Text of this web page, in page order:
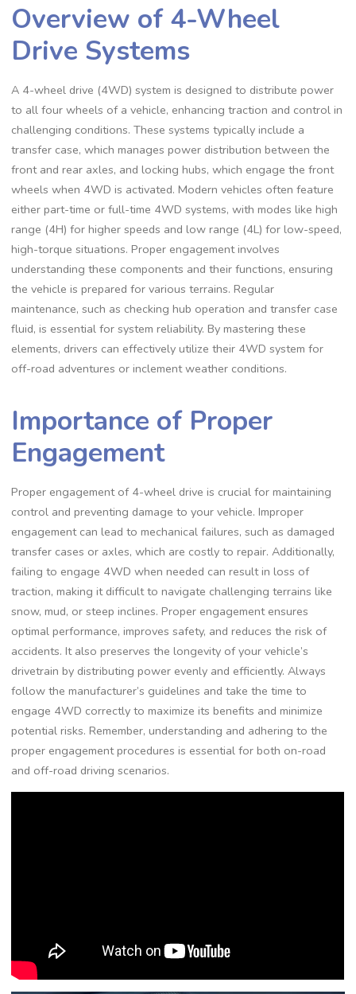
Overview of 4-Wheel
Drive Systems
A 4-wheel drive (4WD) system is designed to distribute power
to all four wheels of a vehicle, enhancing traction and control in
challenging conditions. These systems typically include a
transfer case, which manages power distribution between the
front and rear axles, and locking hubs, which engage the front
wheels when 4WD is activated. Modern vehicles often feature
either part-time or full-time 4WD systems, with modes like high
range (4H) for higher speeds and low range (4L) for low-speed,
high-torque situations. Proper engagement involves
understanding these components and their functions, ensuring
the vehicle is prepared for various terrains. Regular
maintenance, such as checking hub operation and transfer case
fluid, is essential for system reliability. By mastering these
elements, drivers can effectively utilize their 4WD system for
off-road adventures or inclement weather conditions.
Importance of Proper
Engagement
Proper engagement of 4-wheel drive is crucial for maintaining
control and preventing damage to your vehicle. Improper
engagement can lead to mechanical failures, such as damaged
transfer cases or axles, which are costly to repair. Additionally,
failing to engage 4WD when needed can result in loss of
traction, making it difficult to navigate challenging terrains like
snow, mud, or steep inclines. Proper engagement ensures
optimal performance, improves safety, and reduces the risk of
accidents. It also preserves the longevity of your vehicle’s
drivetrain by distributing power evenly and efficiently. Always
follow the manufacturer’s guidelines and take the time to
engage 4WD correctly to maximize its benefits and minimize
potential risks. Remember, understanding and adhering to the
proper engagement procedures is essential for both on-road
and off-road driving scenarios.